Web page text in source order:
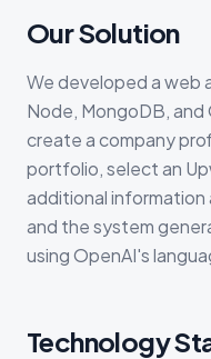
Our Solution
We developed a web
Node, MongoDB, and
create a company
portfolio, select an
additional
and the system
using OpenAI's
Technology